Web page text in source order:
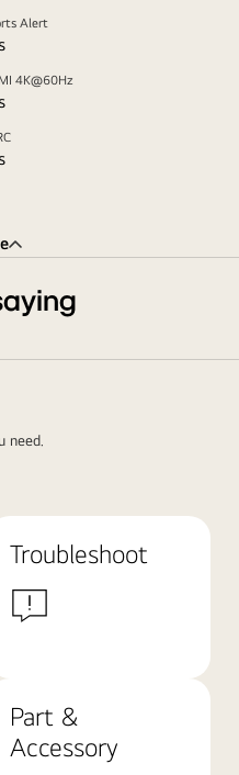
Alert
4K@60Hz
need.
Troubleshoot
Part &
Accessory